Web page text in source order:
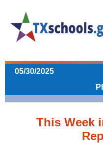
05/30/2025
This Week